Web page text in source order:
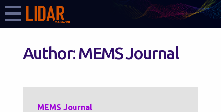
Author: MEMS Journal
MEMS Journal